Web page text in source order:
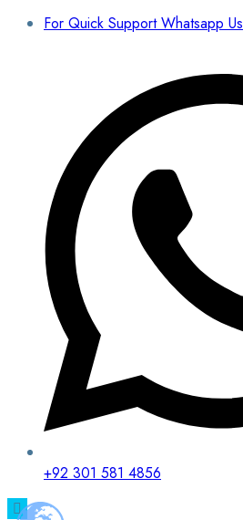
For Quick Support Whatsapp Us
+92 301 581 4856